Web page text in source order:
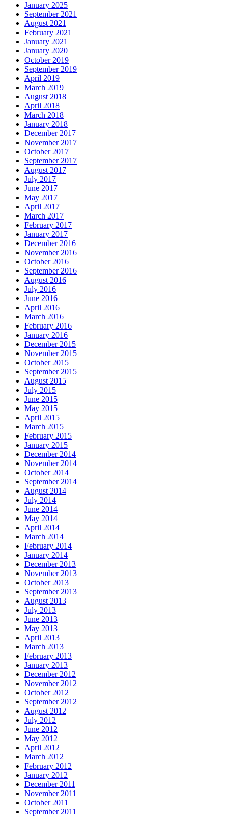
January 2025
September 2021
August 2021
February 2021
January 2021
January 2020
October 2019
September 2019
April 2019
March 2019
August 2018
April 2018
March 2018
January 2018
December 2017
November 2017
October 2017
September 2017
August 2017
July 2017
June 2017
May 2017
April 2017
March 2017
February 2017
January 2017
December 2016
November 2016
October 2016
September 2016
August 2016
July 2016
June 2016
April 2016
March 2016
February 2016
January 2016
December 2015
November 2015
October 2015
September 2015
August 2015
July 2015
June 2015
May 2015
April 2015
March 2015
February 2015
January 2015
December 2014
November 2014
October 2014
September 2014
August 2014
July 2014
June 2014
May 2014
April 2014
March 2014
February 2014
January 2014
December 2013
November 2013
October 2013
September 2013
August 2013
July 2013
June 2013
May 2013
April 2013
March 2013
February 2013
January 2013
December 2012
November 2012
October 2012
September 2012
August 2012
July 2012
June 2012
May 2012
April 2012
March 2012
February 2012
January 2012
December 2011
November 2011
October 2011
September 2011